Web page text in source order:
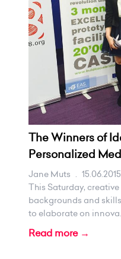
The Winners of
Personalized
Jane Muts . 15.06.2015
This Saturday,
backgrounds and
to elaborate on
Read more →